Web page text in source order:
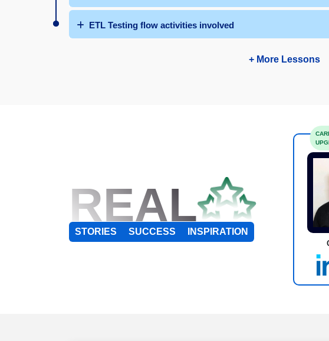
ETL Testing flow activities involved
+ More Lessons
REAL
STORIES SUCCESS INSPIRATION